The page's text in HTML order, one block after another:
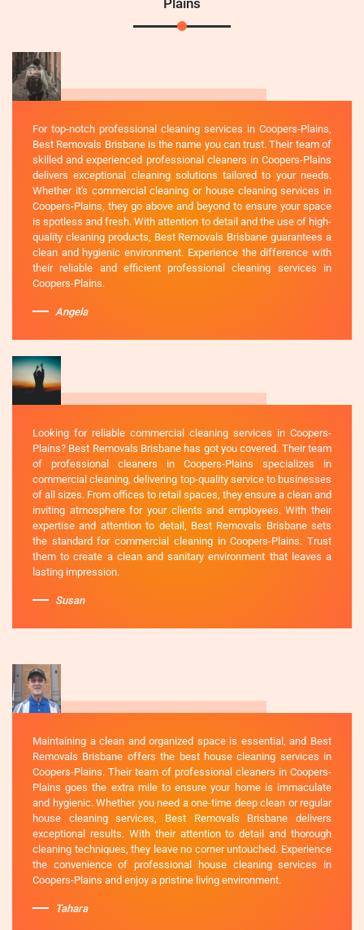
For top-notch professional cleaning services in Coopers-Plains,
Best Removals Brisbane is the name you can trust. Their team of
skilled and experienced professional cleaners in Coopers-Plains
delivers exceptional cleaning solutions tailored to your needs.
Whether it's commercial cleaning or house cleaning services in
Coopers-Plains, they go above and beyond to ensure your space
is spotless and fresh. With attention to detail and the use of high-
quality cleaning products, Best Removals Brisbane guarantees a
clean and hygienic environment. Experience the difference with
their reliable and efficient professional cleaning services in
Coopers-Plains.
Angela
Looking for reliable commercial cleaning services in Coopers-
Plains? Best Removals Brisbane has got you covered. Their team
of professional cleaners in Coopers-Plains specializes in
commercial cleaning, delivering top-quality service to businesses
of all sizes. From offices to retail spaces, they ensure a clean and
inviting atmosphere for your clients and employees. With their
expertise and attention to detail, Best Removals Brisbane sets
the standard for commercial cleaning in Coopers-Plains. Trust
them to create a clean and sanitary environment that leaves a
lasting impression.
Susan
Maintaining a clean and organized space is essential, and Best
Removals Brisbane offers the best house cleaning services in
Coopers-Plains. Their team of professional cleaners in Coopers-
Plains goes the extra mile to ensure your home is immaculate
and hygienic. Whether you need a one-time deep clean or regular
house cleaning services, Best Removals Brisbane delivers
exceptional results. With their attention to detail and thorough
cleaning techniques, they leave no corner untouched. Experience
the convenience of professional house cleaning services in
Coopers-Plains and enjoy a pristine living environment.
Tahara